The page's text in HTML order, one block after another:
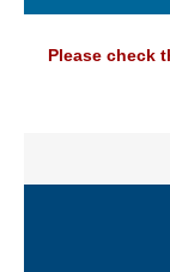
Please check